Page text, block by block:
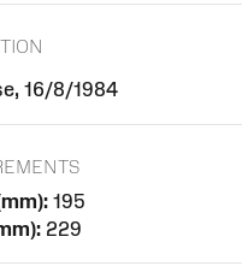
16/8/1984
195
229